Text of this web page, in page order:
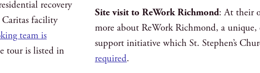
recovery
facility
team is
tour is listed in
Site visit to ReWork Richmond: At their
more about ReWork Richmond, a
support initiative which St. Stephen’s
required.